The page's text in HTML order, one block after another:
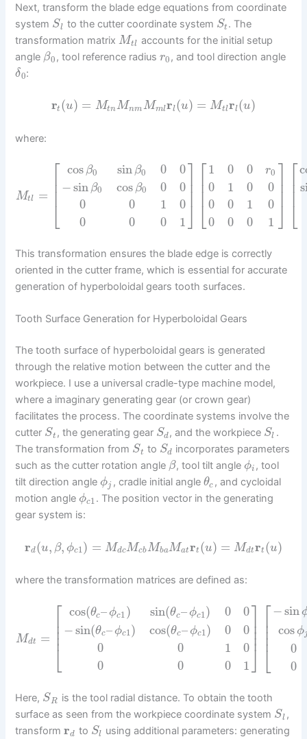
Next, transform the blade edge equations from coordinate
system Sl to the cutter coordinate system St . The
transformation matrixMtl accounts for the initial setup
angle β0, tool reference radius r0, and tool direction angle
δ0:
rt (u) = MtnMnmMmlrl (u) = Mtlrl (u)
where:
Mtl =
⎡
⎣
⎢⎢⎢
cos β0
−sin β0
0
0
sin β0
cos β0
0
0
0
0
1
0
0
0
0
1
⎤
⎦
⎥⎥⎥
⎡
⎣
⎢⎢⎢
1
0
0
0
0
1
0
0
0
0
1
0
r0
0
0
1
⎤
⎦
⎥⎥⎥
⎡
⎣
⎢⎢⎢
This transformation ensures the blade edge is correctly
oriented in the cutter frame, which is essential for accurate
generation of hyperboloidal gears tooth surfaces.
Tooth Surface Generation for Hyperboloidal Gears
The tooth surface of hyperboloidal gears is generated
through the relative motion between the cutter and the
workpiece. I use a universal cradle-type machine model,
where a imaginary generating gear (or crown gear)
facilitates the process. The coordinate systems involve the
cutter St , the generating gear Sd, and the workpiece Sl .
The transformation from St to Sd incorporates parameters
such as the cutter rotation angle β, tool tilt angle ϕi , tool
tilt direction angle ϕj , cradle initial angle θc , and cycloidal
motion angle ϕc1. The position vector in the generating
gear system is:
rd (u, β, ϕc1) = MdcMcbMbaMatrt (u) = Mdtrt (u)
where the transformation matrices are defined as:
Mdt =
⎡
⎣
⎢⎢⎢⎢
cos(θc– ϕc1)
−sin(θc– ϕc1)
0
0
sin(θc– ϕc1)
cos(θc– ϕc1)
0
0
0
0
1
0
0
0
0
1
⎤
⎦
⎥⎥⎥⎥
⎡
⎣
⎢⎢⎢⎢
−sin
cos ϕj
0
0
Here, SR
is the tool radial distance. To obtain the tooth
surface as seen from the workpiece coordinate system Sl ,
transformrd to Sl
using additional parameters: generating